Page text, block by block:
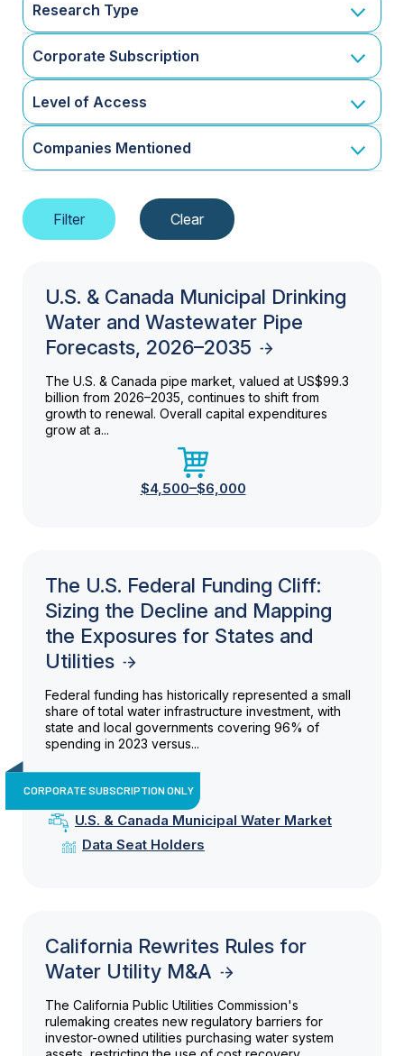
Research Type
Corporate Subscription
Level of Access
Companies Mentioned
U.S. & Canada Municipal Drinking
Water and Wastewater Pipe
Forecasts, 2026–2035
The U.S. & Canada pipe market, valued at US$99.3
billion from 2026–2035, continues to shift from
growth to renewal. Overall capital expenditures
grow at a...
$4,500–$6,000
The U.S. Federal Funding Cliff:
Sizing the Decline and Mapping
the Exposures for States and
Utilities
Federal funding has historically represented a small
share of total water infrastructure investment, with
state and local governments covering 96% of
spending in 2023 versus...
CORPORATE SUBSCRIPTION ONLY
U.S. & Canada Municipal Water Market
Data Seat Holders
California Rewrites Rules for
Water Utility M&A
The California Public Utilities Commission's
rulemaking creates new regulatory barriers for
investor-owned utilities purchasing water system